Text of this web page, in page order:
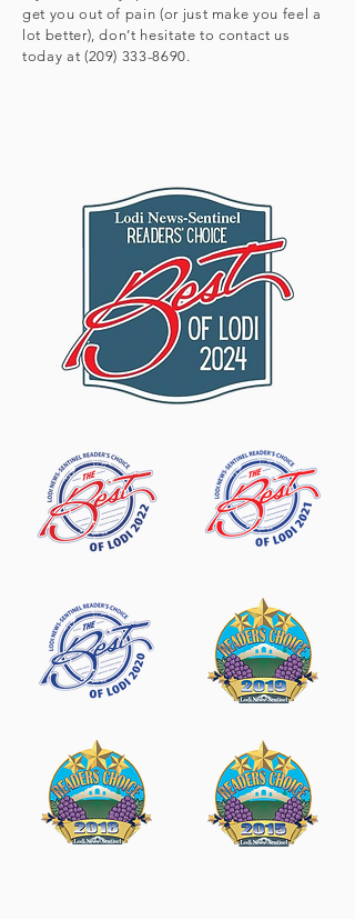
get you out of pain (or just make you feel a
lot better), don’t hesitate to contact us
today at (209) 333-8690.